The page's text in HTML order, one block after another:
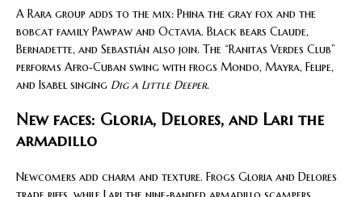
A Rara group adds to the mix: Phina the gray fox and the
bobcat family Pawpaw and Octavia. Black bears Claude,
Bernadette, and Sebastián also join. The “Ranitas Verdes Club”
performs Afro‑Cuban swing with frogs Mondo, Mayra, Felipe,
and Isabel singing Dig a Little Deeper.
New faces: Gloria, Delores, and Lari the
armadillo
Newcomers add charm and texture. Frogs Gloria and Delores